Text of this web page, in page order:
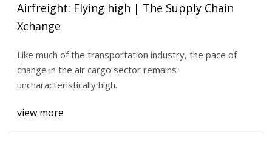
Airfreight: Flying high | The Supply Chain
Xchange
Like much of the transportation industry, the pace of
change in the air cargo sector remains
uncharacteristically high.
view more